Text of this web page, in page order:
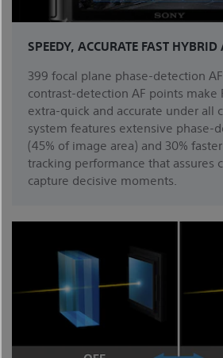
SPEEDY, ACCURATE FAST HYBRID
399 focal plane phase-detection
contrast-detection AF points make
extra-quick and accurate under all
system features extensive phase-
(45% of image area) and 30%
tracking performance that assures
capture decisive moments.